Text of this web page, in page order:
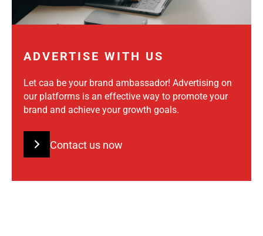
ADVERTISE WITH US
Let caa be your brand ambassador! Advertising on
our platforms is an effective way to promote your
brand and achieve your growth goals.
Contact us now